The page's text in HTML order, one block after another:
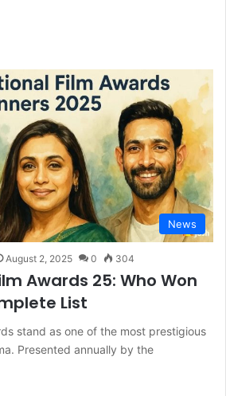
News
August 2, 2025 0 304
Awards 25: Who Won
List
stand as one of the most prestigious
Presented annually by the